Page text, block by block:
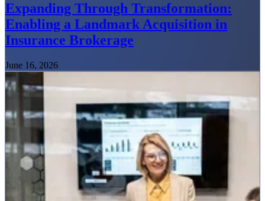
Expanding Through Transformation:
Enabling a Landmark Acquisition in
Insurance Brokerage
June 16, 2026